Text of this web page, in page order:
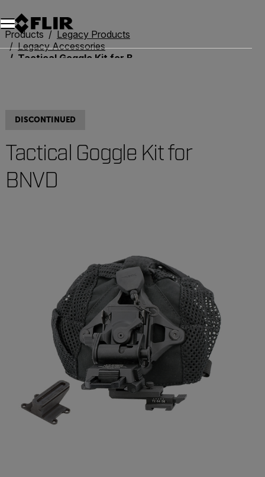
Products
Legacy Products
Legacy Accessories
Tactical Goggle Kit for BNVD
DISCONTINUED
Tactical Goggle Kit for
BNVD